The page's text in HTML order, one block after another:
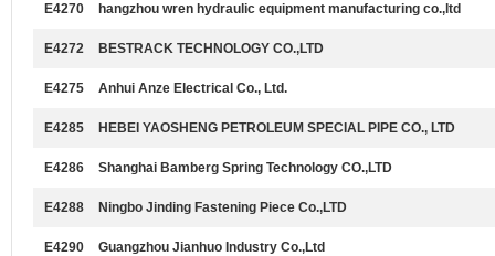
E4270 hangzhou wren hydraulic equipment manufacturing co.,ltd
E4272 BESTRACK TECHNOLOGY CO.,LTD
E4275 Anhui Anze Electrical Co., Ltd.
E4285 HEBEI YAOSHENG PETROLEUM SPECIAL PIPE CO., LTD
E4286 Shanghai Bamberg Spring Technology CO.,LTD
E4288 Ningbo Jinding Fastening Piece Co.,LTD
E4290 Guangzhou Jianhuo Industry Co.,Ltd